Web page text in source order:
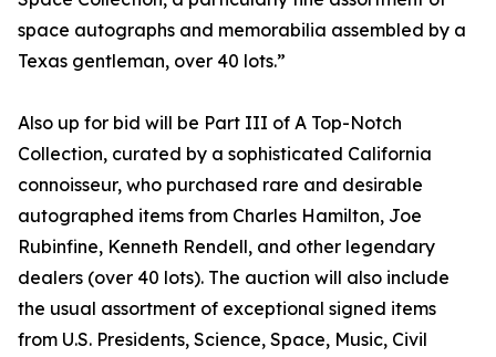
space autographs and memorabilia assembled by a
Texas gentleman, over 40 lots.”
Also up for bid will be Part III of A Top-Notch
Collection, curated by a sophisticated California
connoisseur, who purchased rare and desirable
autographed items from Charles Hamilton, Joe
Rubinfine, Kenneth Rendell, and other legendary
dealers (over 40 lots). The auction will also include
the usual assortment of exceptional signed items
from U.S. Presidents, Science, Space, Music, Civil